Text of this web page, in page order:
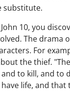
substitute.
10, you
The drama
For
the thief.
to kill, and to
life, and that